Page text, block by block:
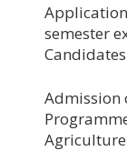
semester
Admission